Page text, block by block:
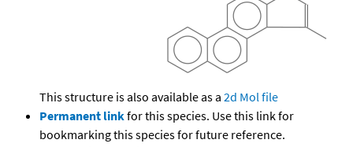
This structure is also available as a 2d Mol file
Permanent linkfor this species. Use this link for
bookmarking this species for future reference.